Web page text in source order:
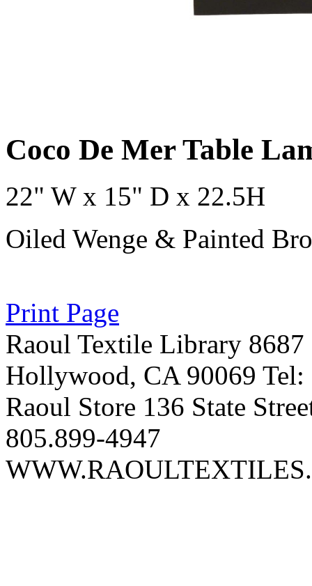
Coco De Mer Table
22" W x 15" D x 22.5H
Oiled Wenge & Painted
Print Page
Raoul Textile Library 8687
Hollywood, CA 90069 Tel:
Raoul Store 136 State
805.899-4947